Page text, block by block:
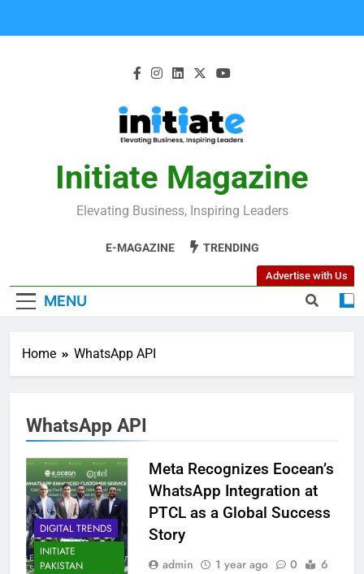
Initiate Magazine
Elevating Business, Inspiring Leaders
E-MAGAZINE TRENDING
MENU
Advertise with Us
Home WhatsApp API
WhatsApp API
DIGITAL TRENDS
INITIATE
PAKISTAN
Meta Recognizes Eocean’s
WhatsApp Integration at
PTCL as a Global Success
Story
admin 1 year ago 0
6